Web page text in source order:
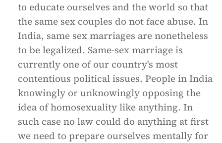
to educate ourselves and the world so that
the same sex couples do not face abuse. In
India, same sex marriages are nonetheless
to be legalized. Same-sex marriage is
currently one of our country's most
contentious political issues. People in India
knowingly or unknowingly opposing the
idea of homosexuality like anything. In
such case no law could do anything at first
we need to prepare ourselves mentally for